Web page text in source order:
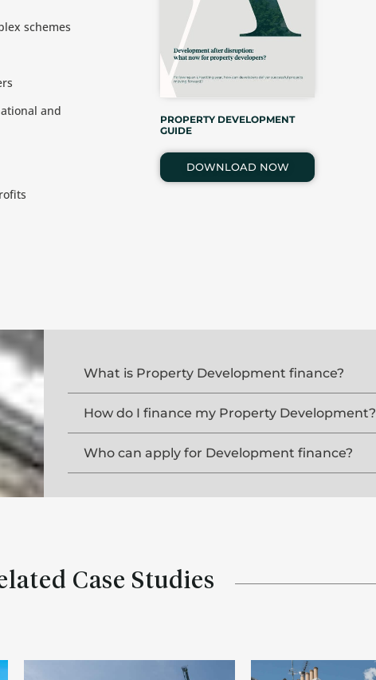
schemes
and
PROPERTY DEVELOPMENT
GUIDE
DOWNLOAD NOW
What is Property Development finance?
How do I finance my Property Development?
Who can apply for Development finance?
Case Studies